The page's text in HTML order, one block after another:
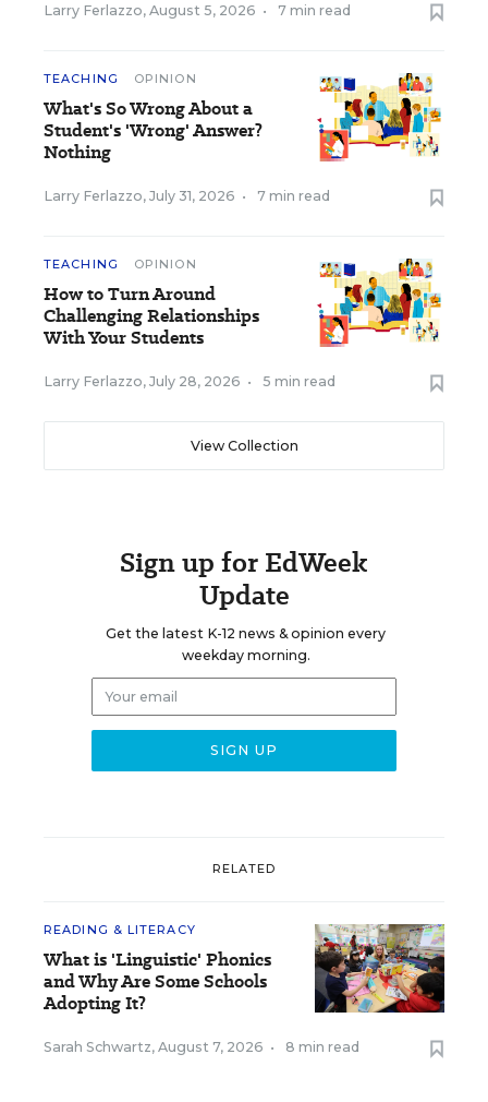
Larry Ferlazzo, August 5, 2026 • 7 min read
TEACHING OPINION
What's So Wrong About a
Student's 'Wrong' Answer?
Nothing
Larry Ferlazzo, July 31, 2026 • 7 min read
TEACHING OPINION
How to Turn Around
Challenging Relationships
With Your Students
Larry Ferlazzo, July 28, 2026 • 5 min read
View Collection
Sign up for EdWeek
Update
Get the latest K-12 news & opinion every
weekday morning.
RELATED
READING & LITERACY
What is 'Linguistic' Phonics
and Why Are Some Schools
Adopting It?
Sarah Schwartz, August 7, 2026 • 8 min read